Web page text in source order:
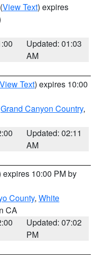
(View Text) expires
Updated: 01:03
AM
View Text) expires 10:00
Grand Canyon Country,
Updated: 02:11
AM
expires 10:00 PM by
County, White
CA
Updated: 07:02
PM